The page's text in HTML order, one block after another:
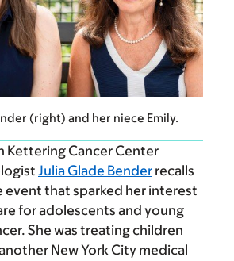
(right) and her niece Emily.
Kettering Cancer Center
Julia Glade Bender recalls
event that sparked her interest
for adolescents and young
She was treating children
New York City medical